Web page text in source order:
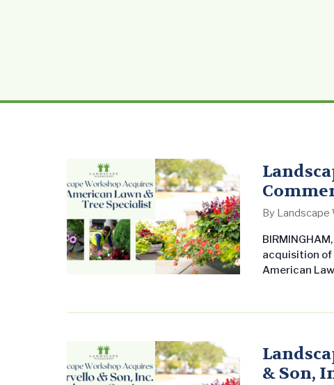
of All
By Landscape
acquisition of
American
Tampa area,
& Son,